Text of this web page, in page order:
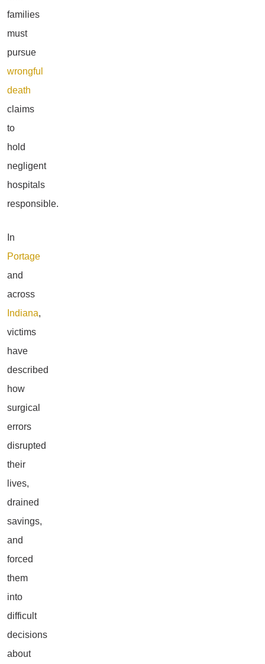
families
must
pursue
wrongful
death
claims
to
hold
negligent
hospitals
responsible.
In
Portage
and
across
Indiana,
victims
have
described
how
surgical
errors
disrupted
their
lives,
drained
savings,
and
forced
them
into
difficult
decisions
about